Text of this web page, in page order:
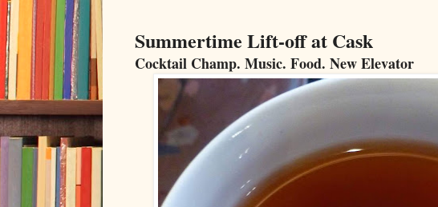
Summertime Lift-off at Cask
Cocktail Champ. Music. Food. New Elevator